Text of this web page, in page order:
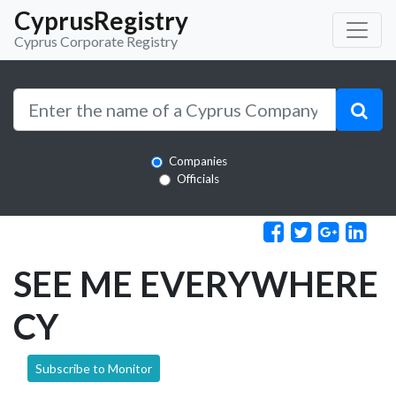
CyprusRegistry
Cyprus Corporate Registry
Companies
Officials
SEE ME EVERYWHERE
CY
Subscribe to Monitor